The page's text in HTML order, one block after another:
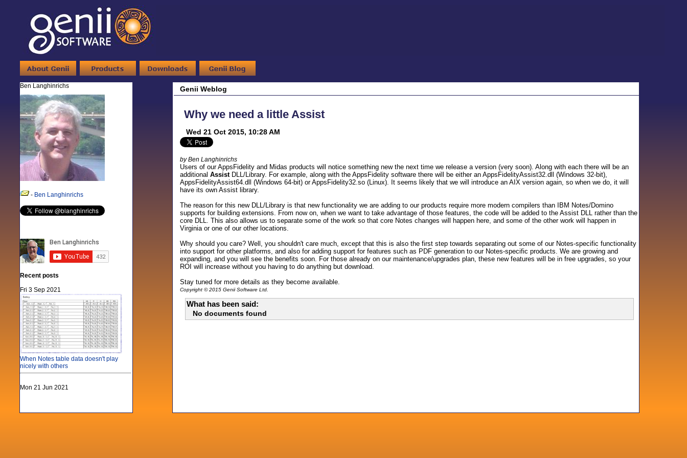
Ben Langhinrichs
- Ben Langhinrichs
Recent posts
Fri 3 Sep 2021
When Notes table data doesn't play
nicely with others
Mon 21 Jun 2021
Genii Weblog
Why we need a little Assist
Wed 21 Oct 2015, 10:28 AM
by Ben Langhinrichs
Users of our AppsFidelity and Midas products will notice something new the next time we release a version (very soon). Along with each there will be an
additional AssistDLL/Library. For example, along with the AppsFidelity software there will be either an AppsFidelityAssist32.dll (Windows 32-bit),
AppsFidelityAssist64.dll (Windows 64-bit) or AppsFidelity32.so (Linux). It seems likely that we will introduce an AIX version again, so when we do, it will
have its own Assist library.
The reason for this new DLL/Library is that new functionality we are adding to our products require more modern compilers than IBM Notes/Domino
supports for building extensions. From now on, when we want to take advantage of those features, the code will be added to the Assist DLL rather than the
core DLL. This also allows us to separate some of the work so that core Notes changes will happen here, and some of the other work will happen in
Virginia or one of our other locations.
Why should you care? Well, you shouldn't care much, except that this is also the first step towards separating out some of our Notes-specific functionality
into support for other platforms, and also for adding support for features such as PDF generation to our Notes-specific products. We are growing and
expanding, and you will see the benefits soon. For those already on our maintenance/upgrades plan, these new features will be in free upgrades, so your
ROI will increase without you having to do anything but download.
Stay tuned for more details as they become available.
Copyright © 2015 Genii Software Ltd.
What has been said:
No documents found